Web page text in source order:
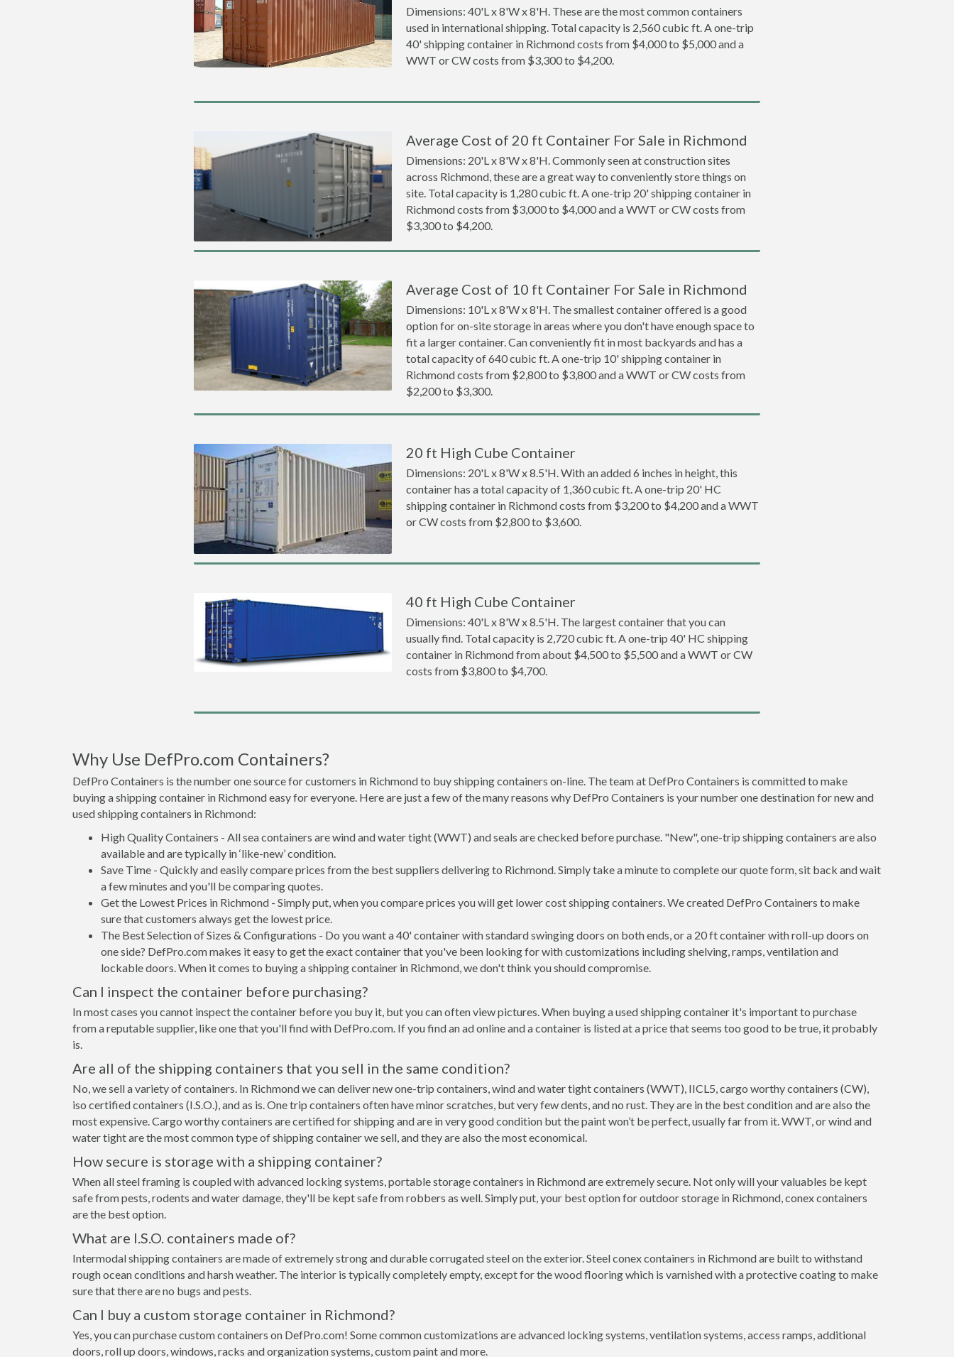
Dimensions: 40'L x 8'W x 8'H. These are the most common containers
used in international shipping. Total capacity is 2,560 cubic ft. A one-trip
40' shipping container in Richmond costs from $4,000 to $5,000 and a
WWT or CW costs from $3,300 to $4,200.
Average Cost of 20 ft Container For Sale in Richmond
Dimensions: 20'L x 8'W x 8'H. Commonly seen at construction sites
across Richmond, these are a great way to conveniently store things on
site. Total capacity is 1,280 cubic ft. A one-trip 20' shipping container in
Richmond costs from $3,000 to $4,000 and a WWT or CW costs from
$3,300 to $4,200.
Average Cost of 10 ft Container For Sale in Richmond
Dimensions: 10'L x 8'W x 8'H. The smallest container offered is a good
option for on-site storage in areas where you don't have enough space to
fit a larger container. Can conveniently fit in most backyards and has a
total capacity of 640 cubic ft. A one-trip 10' shipping container in
Richmond costs from $2,800 to $3,800 and a WWT or CW costs from
$2,200 to $3,300.
20 ft High Cube Container
Dimensions: 20'L x 8'W x 8.5'H. With an added 6 inches in height, this
container has a total capacity of 1,360 cubic ft. A one-trip 20' HC
shipping container in Richmond costs from $3,200 to $4,200 and a WWT
or CW costs from $2,800 to $3,600.
40 ft High Cube Container
Dimensions: 40'L x 8'W x 8.5'H. The largest container that you can
usually find. Total capacity is 2,720 cubic ft. A one-trip 40' HC shipping
container in Richmond from about $4,500 to $5,500 and a WWT or CW
costs from $3,800 to $4,700.
Why Use DefPro.com Containers?
DefPro Containers is the number one source for customers in Richmond to buy shipping containers on-line. The team at DefPro Containers is committed to make
buying a shipping container in Richmond easy for everyone. Here are just a few of the many reasons why DefPro Containers is your number one destination for new and
used shipping containers in Richmond:
High Quality Containers - All sea containers are wind and water tight (WWT) and seals are checked before purchase. "New", one-trip shipping containers are also
available and are typically in ‘like-new’ condition.
Save Time - Quickly and easily compare prices from the best suppliers delivering to Richmond. Simply take a minute to complete our quote form, sit back and wait
a few minutes and you'll be comparing quotes.
Get the Lowest Prices in Richmond - Simply put, when you compare prices you will get lower cost shipping containers. We created DefPro Containers to make
sure that customers always get the lowest price.
The Best Selection of Sizes & Configurations - Do you want a 40' container with standard swinging doors on both ends, or a 20 ft container with roll-up doors on
one side? DefPro.com makes it easy to get the exact container that you've been looking for with customizations including shelving, ramps, ventilation and
lockable doors. When it comes to buying a shipping container in Richmond, we don't think you should compromise.
Can I inspect the container before purchasing?
In most cases you cannot inspect the container before you buy it, but you can often view pictures. When buying a used shipping container it's important to purchase
from a reputable supplier, like one that you'll find with DefPro.com. If you find an ad online and a container is listed at a price that seems too good to be true, it probably
is.
Are all of the shipping containers that you sell in the same condition?
No, we sell a variety of containers. In Richmond we can deliver new one-trip containers, wind and water tight containers (WWT), IICL5, cargo worthy containers (CW),
iso certified containers (I.S.O.), and as is. One trip containers often have minor scratches, but very few dents, and no rust. They are in the best condition and are also the
most expensive. Cargo worthy containers are certified for shipping and are in very good condition but the paint won’t be perfect, usually far from it. WWT, or wind and
water tight are the most common type of shipping container we sell, and they are also the most economical.
How secure is storage with a shipping container?
When all steel framing is coupled with advanced locking systems, portable storage containers in Richmond are extremely secure. Not only will your valuables be kept
safe from pests, rodents and water damage, they'll be kept safe from robbers as well. Simply put, your best option for outdoor storage in Richmond, conex containers
are the best option.
What are I.S.O. containers made of?
Intermodal shipping containers are made of extremely strong and durable corrugated steel on the exterior. Steel conex containers in Richmond are built to withstand
rough ocean conditions and harsh weather. The interior is typically completely empty, except for the wood flooring which is varnished with a protective coating to make
sure that there are no bugs and pests.
Can I buy a custom storage container in Richmond?
Yes, you can purchase custom containers on DefPro.com! Some common customizations are advanced locking systems, ventilation systems, access ramps, additional
doors, roll up doors, windows, racks and organization systems, custom paint and more.